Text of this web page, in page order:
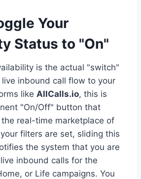
Your
Status to "On"
is the actual "switch"
inbound call flow to your
like AllCalls.io, this is
"On/Off" button that
real-time marketplace of
filters are set, sliding this
the system that you are
inbound calls for the
or Life campaigns. You